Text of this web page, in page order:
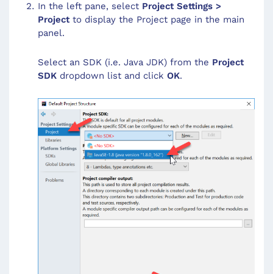
In the left pane, select Project Settings >
Projectto display the Project page in the main
panel.
Select an SDK (i.e. Java JDK) from the Project
SDK dropdown list and click OK.